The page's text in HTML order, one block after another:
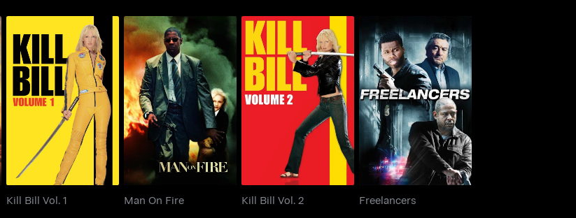
Kill Bill Vol. 1
Kill Bill Vol. 1
Man On Fire
Man On Fire
Kill Bill Vol. 2
Kill Bill Vol. 2
Freelancers
Freelancers